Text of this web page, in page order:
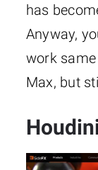
has
Anyway,
work
Max, but